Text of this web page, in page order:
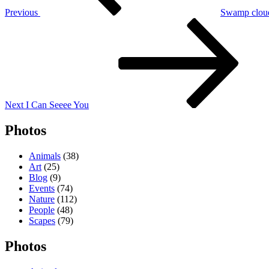
Previous
Swamp
Next I Can Seeee You
Photos
Animals (38)
Art (25)
Blog (9)
Events (74)
Nature (112)
People (48)
Scapes (79)
Photos